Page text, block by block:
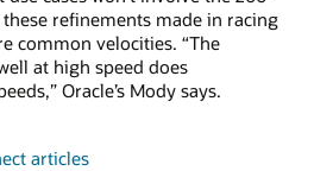
refinements made in racing
common velocities. “The
at high speed does
Oracle’s Mody says.
articles